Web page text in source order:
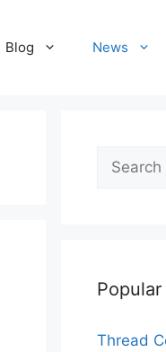
Blog News
Search
for:
Thread